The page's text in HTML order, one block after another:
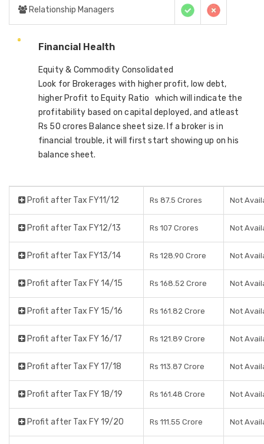
Relationship Managers
Financial Health
Equity & Commodity Consolidated
Look for Brokerages with higher profit, low debt,
higher Profit to Equity Ratio which will indicate the
profitability based on capital deployed, and atleast
Rs 50 crores Balance sheet size. If a broker is in
financial trouble, it will first start showing up on his
balance sheet.
Profit after Tax FY11/12 Rs 87.5 Crores Not
Profit after Tax FY12/13 Rs 107 Crores Not
Profit after Tax FY13/14 Rs 128.90 Crore Not
Profit after Tax FY 14/15 Rs 168.52 Crore Not
Profit after Tax FY 15/16 Rs 161.82 Crore Not
Profit after Tax FY 16/17 Rs 121.89 Crore Not
Profit after Tax FY 17/18 Rs 113.87 Crore Not
Profit after Tax FY 18/19 Rs 161.48 Crore Not
Profit after Tax FY 19/20 Rs 111.55 Crore Not